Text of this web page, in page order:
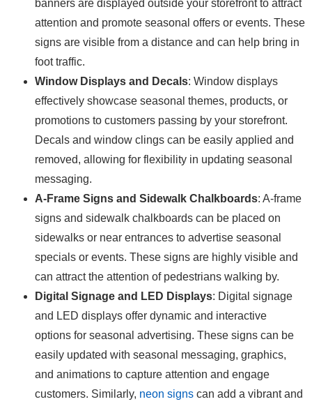
banners are displayed outside your storefront to attract
attention and promote seasonal offers or events. These
signs are visible from a distance and can help bring in
foot traffic.
Window Displays and Decals: Window displays
effectively showcase seasonal themes, products, or
promotions to customers passing by your storefront.
Decals and window clings can be easily applied and
removed, allowing for flexibility in updating seasonal
messaging.
A-Frame Signs and Sidewalk Chalkboards: A-frame
signs and sidewalk chalkboards can be placed on
sidewalks or near entrances to advertise seasonal
specials or events. These signs are highly visible and
can attract the attention of pedestrians walking by.
Digital Signage and LED Displays: Digital signage
and LED displays offer dynamic and interactive
options for seasonal advertising. These signs can be
easily updated with seasonal messaging, graphics,
and animations to capture attention and engage
customers. Similarly, neon signs can add a vibrant and